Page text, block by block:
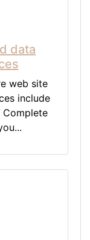
data
web site
include